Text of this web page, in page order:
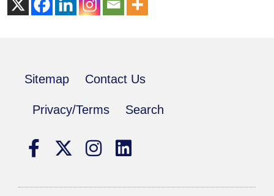
Sitemap Contact Us
Privacy/Terms Search